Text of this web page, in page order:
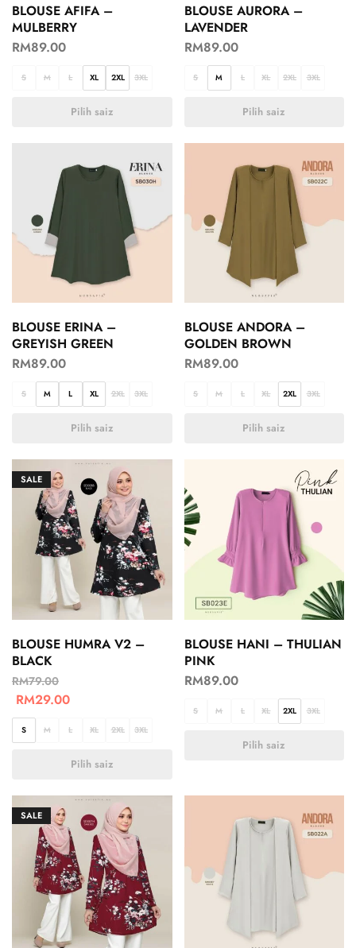
BLOUSE AFIFA –
MULBERRY
RM89.00
S M L XL 2XL 3XL
Pilih saiz
BLOUSE AURORA –
LAVENDER
RM89.00
S M L XL 2XL 3XL
Pilih saiz
BLOUSE ERINA –
GREYISH GREEN
RM89.00
S M L XL 2XL 3XL
Pilih saiz
BLOUSE ANDORA –
GOLDEN BROWN
RM89.00
S M L XL 2XL 3XL
Pilih saiz
SALE
BLOUSE HUMRA V2 –
BLACK
RM79.00
RM29.00
S M L XL 2XL 3XL
Pilih saiz
BLOUSE HANI – THULIAN
PINK
RM89.00
S M L XL 2XL 3XL
Pilih saiz
SALE